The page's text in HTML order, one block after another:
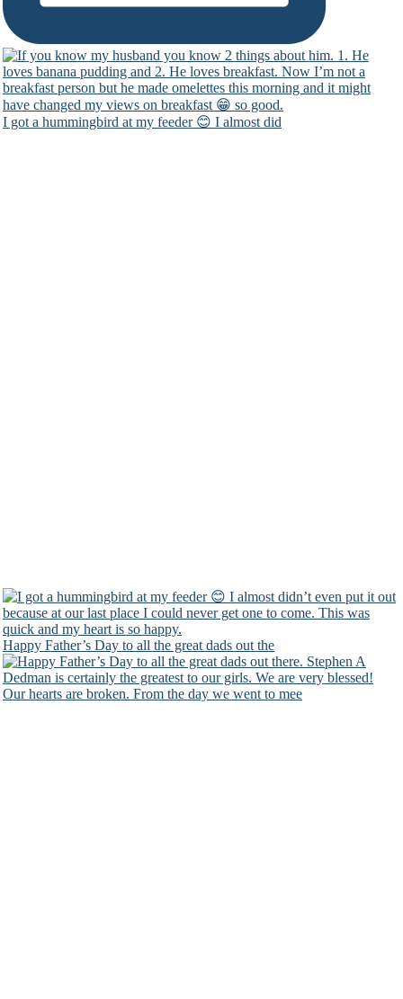
I got a hummingbird at my feeder 😊 I almost did
Happy Father’s Day to all the great dads out the
Our hearts are broken. From the day we went to mee